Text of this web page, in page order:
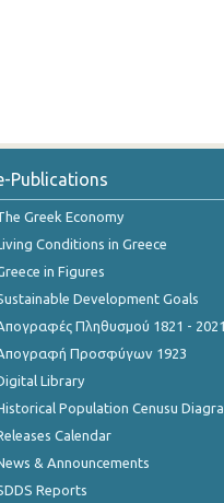
Publications
Greek Economy
Conditions in Greece
in Figures
Development Goals
Πληθυσμού 1821 - 2021
Προσφύγων 1923
Library
Population Cenusu
Calendar
& Announcements
Reports